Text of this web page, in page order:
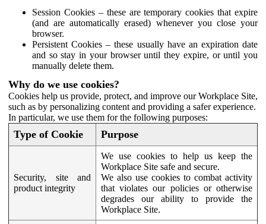
Session Cookies – these are temporary cookies that expire
(and are automatically erased) whenever you close your
browser.
Persistent Cookies – these usually have an expiration date
and so stay in your browser until they expire, or until you
manually delete them.
Why do we use cookies?
Cookies help us provide, protect, and improve our Workplace Site,
such as by personalizing content and providing a safer experience.
In particular, we use them for the following purposes:
Type of Cookie Purpose
Security, site and
product integrity
We use cookies to help us keep the
Workplace Site safe and secure.
We also use cookies to combat activity
that violates our policies or otherwise
degrades our ability to provide the
Workplace Site.